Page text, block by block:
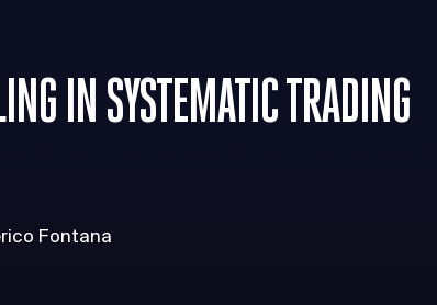
IN SYSTEMATIC TRADING
Fontana